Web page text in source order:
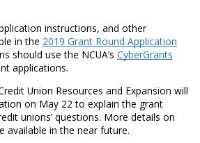
instructions, and other
in the 2019 Grant Round Application
should use the NCUA’s CyberGrants
applications.
Union Resources and Expansion will
on May 22 to explain the grant
unions’ questions. More details on
available in the near future.